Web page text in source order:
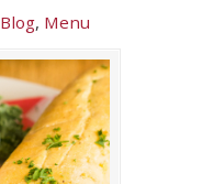
Blog, Menu